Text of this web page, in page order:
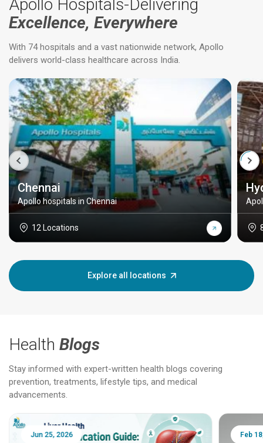
Apollo Hospitals-Delivering
Excellence, Everywhere
With 74 hospitals and a vast nationwide network, Apollo
delivers world-class healthcare across India.
Chennai
Apollo hospitals in Chennai
12 Locations
Explore all locations
Health Blogs
Stay informed with expert-written health blogs covering
prevention, treatments, lifestyle tips, and medical
advancements.
Jun 25, 2026 Feb